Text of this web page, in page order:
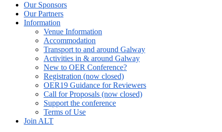
Our Sponsors
Our Partners
Information
Venue Information
Accommodation
Transport to and around Galway
Activities in & around Galway
New to OER Conference?
Registration (now closed)
OER19 Guidance for Reviewers
Call for Proposals (now closed)
Support the conference
Terms of Use
Join ALT